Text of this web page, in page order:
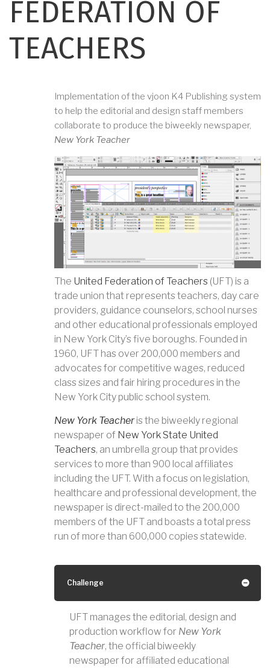
FEDERATION OF
TEACHERS
Implementation of the vjoon K4 Publishing system
to help the editorial and design staff members
collaborate to produce the biweekly newspaper,
New York Teacher
The United Federation of Teachers (UFT) is a
trade union that represents teachers, day care
providers, guidance counselors, school nurses
and other educational professionals employed
in New York City’s five boroughs. Founded in
1960, UFT has over 200,000 members and
advocates for competitive wages, reduced
class sizes and fair hiring procedures in the
New York City public school system.
New York Teacheris the biweekly regional
newspaper of New York State United
Teachers, an umbrella group that provides
services to more than 900 local affiliates
including the UFT. With a focus on legislation,
healthcare and professional development, the
newspaper is direct-mailed to the 200,000
members of the UFT and boasts a total press
run of more than 600,000 copies statewide.
Challenge
UFT manages the editorial, design and
production workflow for New York
Teacher, the official biweekly
newspaper for affiliated educational